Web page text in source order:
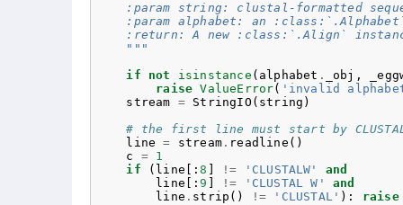
:param string: clustal-formatted
:param alphabet: an
:return: A new :class:`.Align`
    """
if
not isinstance ( alphabet . _obj ,
raise ValueError( 'invalid
stream = StringIO ( string )
# the first line must start by CLUSTAL
line
= stream . readline ()
c
= 1
if
( line [:8 != 'CLUSTALW'
and
line [:9 != 'CLUSTAL W'
and
line . strip () != 'CLUSTAL' ):
raise